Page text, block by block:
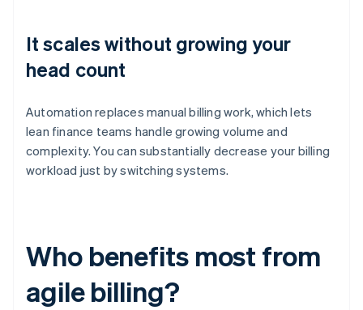
It scales without growing your
head count
Automation replaces manual billing work, which lets
lean finance teams handle growing volume and
complexity. You can substantially decrease your billing
workload just by switching systems.
Who benefits most from
agile billing?